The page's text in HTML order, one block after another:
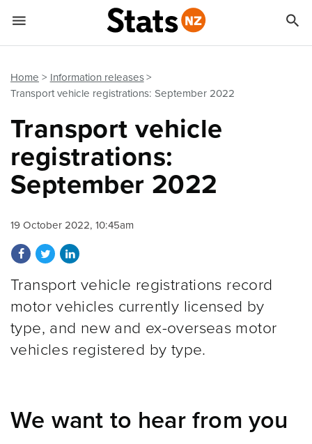
Home
Information releases
Transport vehicle registrations: September 2022
Transport vehicle
registrations:
September 2022
19 October 2022, 10:45am
Share on Facebook
Share on Twitter
Share on LinkedIn
Transport vehicle registrations record
motor vehicles currently licensed by
type, and new and ex-overseas motor
vehicles registered by type.
We want to hear from you
 